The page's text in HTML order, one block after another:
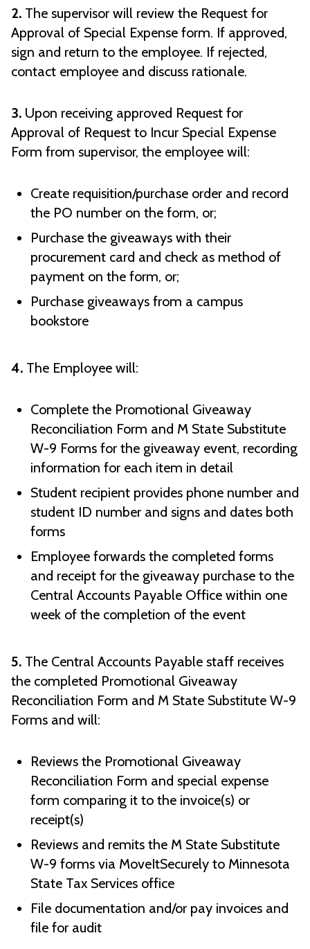
2. The supervisor will review the Request for
Approval of Special Expense form. If approved,
sign and return to the employee. If rejected,
contact employee and discuss rationale.
3. Upon receiving approved Request for
Approval of Request to Incur Special Expense
Form from supervisor, the employee will:
Create requisition/purchase order and record
the PO number on the form, or;
Purchase the giveaways with their
procurement card and check as method of
payment on the form, or;
Purchase giveaways from a campus
bookstore
4. The Employee will:
Complete the Promotional Giveaway
Reconciliation Form and M State Substitute
W-9 Forms for the giveaway event, recording
information for each item in detail
Student recipient provides phone number and
student ID number and signs and dates both
forms
Employee forwards the completed forms
and receipt for the giveaway purchase to the
Central Accounts Payable Office within one
week of the completion of the event
5. The Central Accounts Payable staff receives
the completed Promotional Giveaway
Reconciliation Form and M State Substitute W-9
Forms and will:
Reviews the Promotional Giveaway
Reconciliation Form and special expense
form comparing it to the invoice(s) or
receipt(s)
Reviews and remits the M State Substitute
W-9 forms via MoveItSecurely to Minnesota
State Tax Services office
File documentation and/or pay invoices and
file for audit